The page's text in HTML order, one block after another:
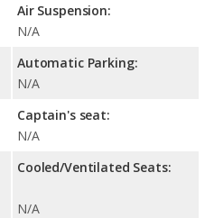
Air Suspension:
N/A
Automatic Parking:
N/A
Captain's seat:
N/A
Cooled/Ventilated Seats:
N/A